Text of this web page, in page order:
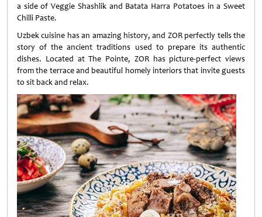
a side of Veggie Shashlik and Batata Harra Potatoes in a Sweet
Chilli Paste.
Uzbek cuisine has an amazing history, and ZOR perfectly tells the
story of the ancient traditions used to prepare its authentic
dishes. Located at The Pointe, ZOR has picture-perfect views
from the terrace and beautiful homely interiors that invite guests
to sit back and relax.